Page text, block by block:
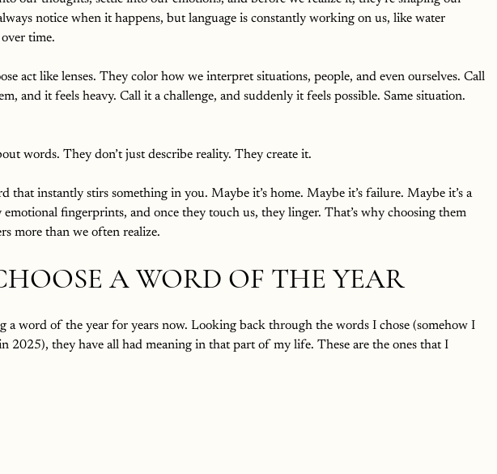
notice when it happens, but language is constantly working on us, like water
time.
act like lenses. They color how we interpret situations, people, and even ourselves. Call
and it feels heavy. Call it a challenge, and suddenly it feels possible. Same situation.
words. They don’t just describe reality. They create it.
that instantly stirs something in you. Maybe it’s home. Maybe it’s failure. Maybe it’s a
emotional fingerprints, and once they touch us, they linger. That’s why choosing them
more than we often realize.
A WORD OF THE YEAR
a word of the year for years now. Looking back through the words I chose (somehow I
2025), they have all had meaning in that part of my life. These are the ones that I